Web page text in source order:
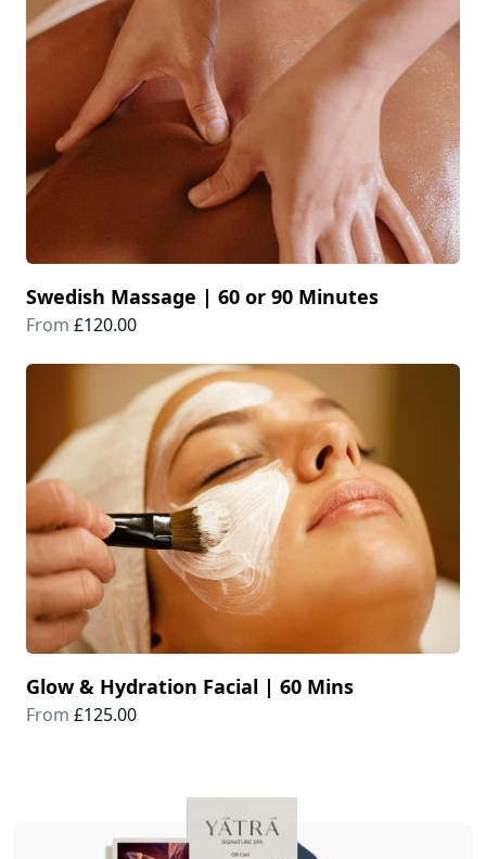
Swedish Massage | 60 or 90 Minutes
From £120.00
Glow & Hydration Facial | 60 Mins
From £125.00